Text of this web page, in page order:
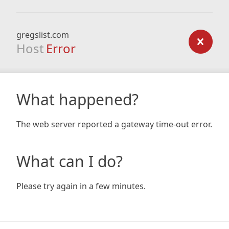
gregslist.com
Host Error
What happened?
The web server reported a gateway time-out error.
What can I do?
Please try again in a few minutes.